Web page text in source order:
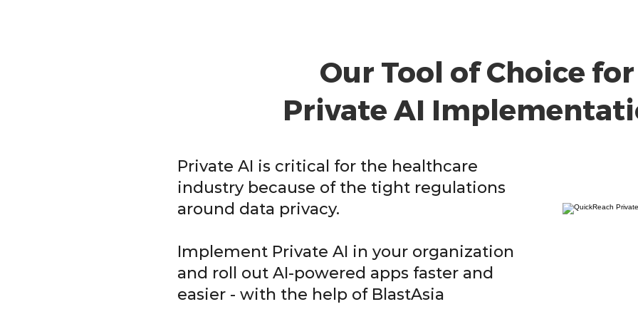
Our Tool of Choice for
Private AI
Private AI is critical for the healthcare
industry because of the tight regulations
around data privacy.
Implement Private AI in your organization
and roll out AI-powered apps faster and
easier - with the help of BlastAsia